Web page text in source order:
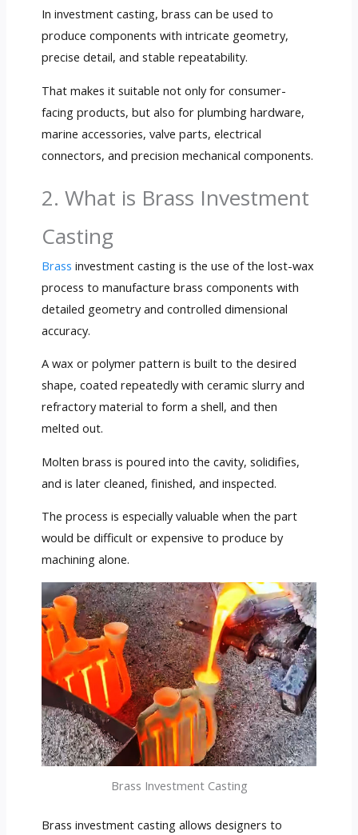
In investment casting, brass can be used to
produce components with intricate geometry,
precise detail, and stable repeatability.
That makes it suitable not only for consumer-
facing products, but also for plumbing hardware,
marine accessories, valve parts, electrical
connectors, and precision mechanical components.
2. What is Brass Investment
Casting
Brass investment casting is the use of the lost-wax
process to manufacture brass components with
detailed geometry and controlled dimensional
accuracy.
A wax or polymer pattern is built to the desired
shape, coated repeatedly with ceramic slurry and
refractory material to form a shell, and then
melted out.
Molten brass is poured into the cavity, solidifies,
and is later cleaned, finished, and inspected.
The process is especially valuable when the part
would be difficult or expensive to produce by
machining alone.
Brass Investment Casting
Brass investment casting allows designers to